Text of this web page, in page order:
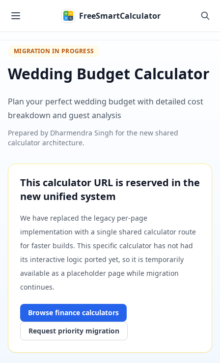
FreeSmartCalculator
MIGRATION IN PROGRESS
Wedding Budget Calculator
Plan your perfect wedding budget with detailed cost
breakdown and guest analysis
Prepared by Dharmendra Singh for the new shared
calculator architecture.
This calculator URL is reserved in the
new unified system
We have replaced the legacy per-page
implementation with a single shared calculator route
for faster builds. This specific calculator has not had
its interactive logic ported yet, so it is temporarily
available as a placeholder page while migration
continues.
Browse finance calculators
Request priority migration